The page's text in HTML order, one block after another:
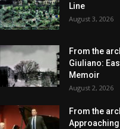
Line
August 3, 2026
From the
Giuliano:
Memoir
August 2, 2026
From the